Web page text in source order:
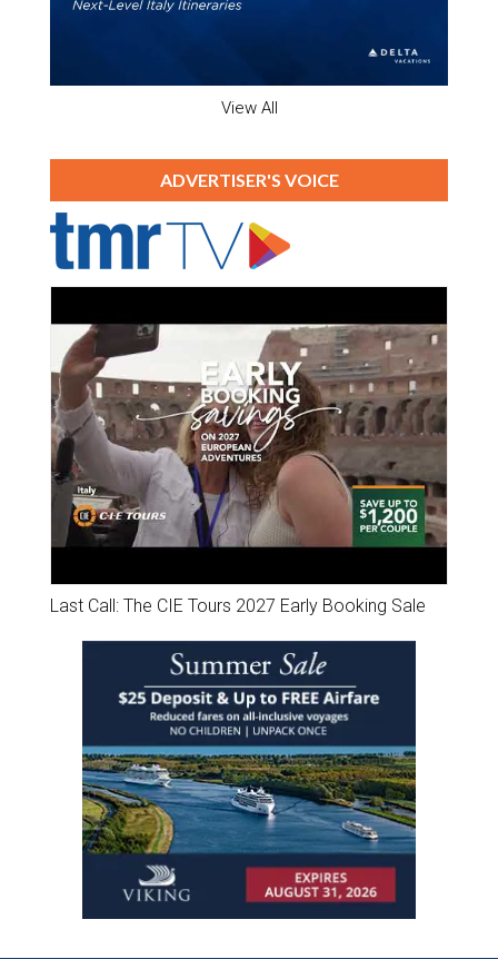
View All
ADVERTISER'S VOICE
Last Call: The CIE Tours 2027 Early Booking Sale